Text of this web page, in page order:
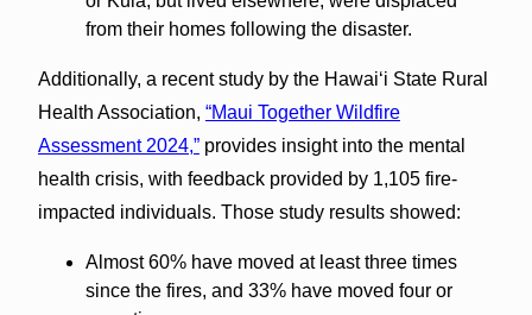
from their homes following the disaster.
Additionally, a recent study by the Hawai‘i State Rural
Health Association, “Maui Together Wildfire
Assessment 2024,”provides insight into the mental
health crisis, with feedback provided by 1,105 fire-
impacted individuals. Those study results showed:
Almost 60% have moved at least three times
since the fires, and 33% have moved four or